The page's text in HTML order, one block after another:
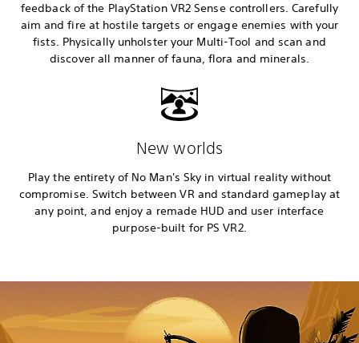
feedback of the PlayStation VR2 Sense controllers. Carefully
aim and fire at hostile targets or engage enemies with your
fists. Physically unholster your Multi-Tool and scan and
discover all manner of fauna, flora and minerals.
New worlds
Play the entirety of No Man's Sky in virtual reality without
compromise. Switch between VR and standard gameplay at
any point, and enjoy a remade HUD and user interface
purpose-built for PS VR2.